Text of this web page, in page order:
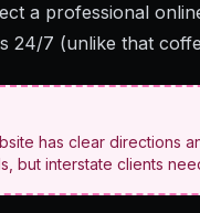
a professional
24/7 (unlike that
has clear directions
but interstate clients